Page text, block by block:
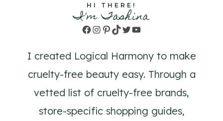
HI THERE!
I'm Tashina
Facebook
Instagram
Pinterest
TikTok
TwitterYouTube
I created Logical Harmony to make
cruelty-free beauty easy. Through a
vetted list of cruelty-free brands,
store-specific shopping guides,